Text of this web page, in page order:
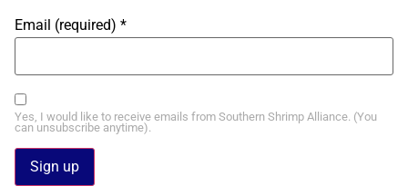
Email (required) *
Yes, I would like to receive emails from Southern Shrimp Alliance. (You
can unsubscribe anytime).